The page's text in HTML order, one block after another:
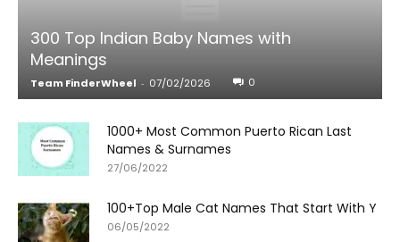
300 Top Indian Baby Names with
Meanings
Team FinderWheel - 07/02/2026 0
1000+ Most Common Puerto Rican Last
Names & Surnames
27/06/2022
100+Top Male Cat Names That Start With Y
06/05/2022